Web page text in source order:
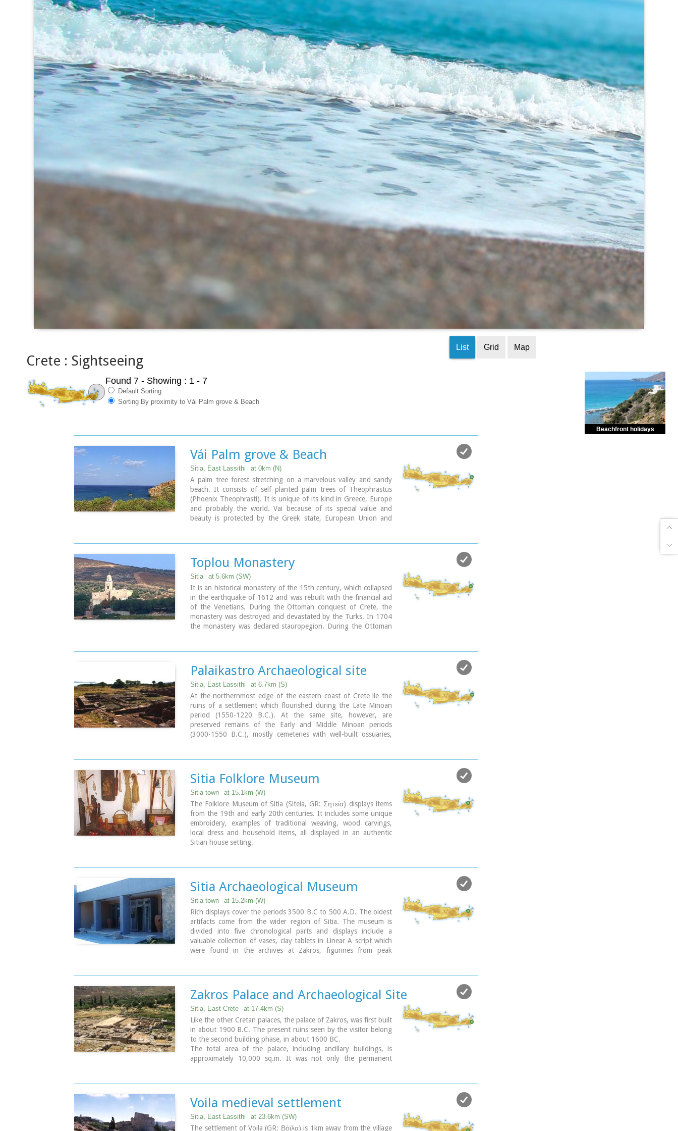
Crete : Sightseeing
List Grid Map
Found 7 - Showing : 1 - 7
Default Sorting
Sorting By proximity to Vái Palm grove & Beach
Vái Palm grove & Beach
Sitia, East Lassithi at 0km (N)
A palm tree forest stretching on a marvelous valley and sandy
beach. It consists of self planted palm trees of Theophrastus
(Phoenix Theophrasti). It is unique of its kind in Greece, Europe
and probably the world. Vai because of its special value and
beauty is protected by the Greek state, European Union and
Vai is a top destinations especially for the new comers.
The small islets opposite the beach add a lot to the beauty of the
place.
There is a parking area, a tavern, a canteen, umbrellas and
seabeds.
There is regular public bus connection with the towns of Sitia
and Palaikastro during the summer and many organised day trips
by travel agencies.
If you don't like crowds, you can walk a little to the south from
is nested in a small cove.
Image Library
Toplou Monastery
Sitia at 5.6km (SW)
It is an historical monastery of the 15th century, which collapsed
in the earthquake of 1612 and was rebuilt with the financial aid
of the Venetians. During the Ottoman conquest of Crete, the
monastery was destroyed and devastated by the Turks. In 1704
the monastery was declared stauropegion. During the Ottoman
m2 has three floors, which are divided into cells, guest - houses,
kitchens, the abbot' s residence and warehouses. The katholicon
is a two-aisled church; the northern aisle is dedicated to the
Virgin, and the southern posterior aisle, to St John the
Theologian. The monastery' s characteristic bell tower bears relief
crowns and crosses with inscriptions and the date 1558. In the
Monastery, there is also an interesting Museum.
Palaikastro Archaeological site
Sitia, East Lassithi at 6.7km (S)
At the northernmost edge of the eastern coast of Crete lie the
ruins of a settlement which flourished during the Late Minoan
period (1550-1220 B.C.). At the same site, however, are
preserved remains of the Early and Middle Minoan periods
(3000-1550 B.C.), mostly cemeteries with well-built ossuaries,
The city covered a total area of more than 50,000 sq.m., was
densely inhabited but not fortified.
To the NE of one of the city's sectors lies the sanctuary of
Diktaian Zeus, which belonged administratively to the city of
Itanos. Cult practice was continuous from the Geometric period
(8th century B.C.) until the Roman conquest. It seems that the
sanctuary was plundered and destroyed by fanatic Christians at
the end of the 4th century A.D.
Sitia Folklore Museum
Sitia town at 15.1km (W)
The Folklore Museum of Sitia (Siteia, GR: Σητεία) displays items
from the 19th and early 20th centuries. It includes some unique
embroidery, examples of traditional weaving, wood carvings,
local dress and household items, all displayed in an authentic
Sitian house setting.
Sitia Archaeological Museum
Sitia town at 15.2km (W)
Rich displays cover the periods 3500 B.C to 500 A.D. The oldest
artifacts come from the wider region of Sitia. The museum is
divided into five chronological parts and displays include a
valuable collection of vases, clay tablets in Linear A script which
were found in the archives at Zakros, figurines from peak
Zakros Palace and Archaeological Site
Sitia, East Crete at 17.4km (S)
Like the other Cretan palaces, the palace of Zakros, was first built
in about 1900 B.C. The present ruins seen by the visitor belong
to the second building phase, in about 1600 BC.
The total area of the palace, including ancillary buildings, is
approximately 10,000 sq.m. It was not only the permanent
many of them considered unique, which are now on display in
the Iraklion and Sitia museums.
Image Library
Voila medieval settlement
Sitia, East Lassithi at 23.6km (SW)
The settlement of Voila (GR: Βόϊλα) is 1km away from the village
Beachfront holidays